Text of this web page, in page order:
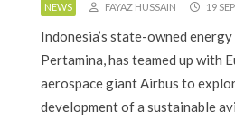
NEWS FAYAZ HUSSAIN 19
Indonesia’s state-owned energy
Pertamina, has teamed up with
aerospace giant Airbus to
development of a sustainable